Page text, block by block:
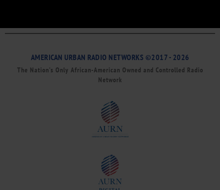
AMERICAN URBAN RADIO NETWORKS ©2017 - 2026
The Nation’s Only African-American Owned and Controlled Radio
Network